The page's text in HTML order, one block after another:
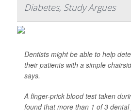
Diabetes, Study Argues
Dentists might be able to help
their patients with a simple
says.
A finger-prick blood test taken
found that more than 1 of 3